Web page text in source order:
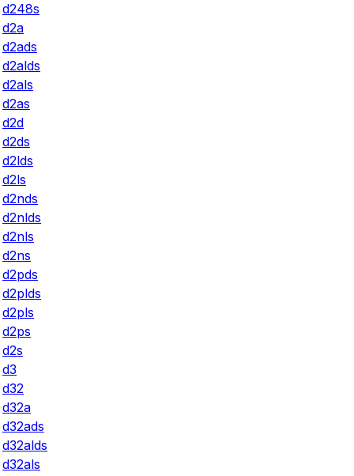
d248s
d2a
d2ads
d2alds
d2als
d2as
d2d
d2ds
d2lds
d2ls
d2nds
d2nlds
d2nls
d2ns
d2pds
d2plds
d2pls
d2ps
d2s
d3
d32
d32a
d32ads
d32alds
d32als